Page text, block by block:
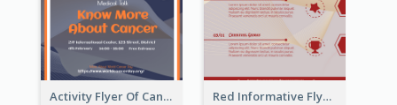
Activity Flyer Of Cancer Talk In Dark Colour Tone Red Informative Flyers With Simple Graphics